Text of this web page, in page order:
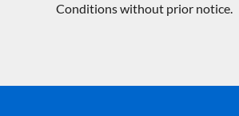
Conditions without prior notice.